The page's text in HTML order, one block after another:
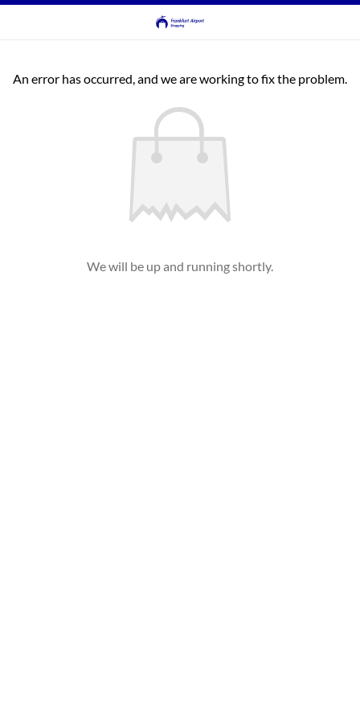
An error has occurred, and we are working to fix the problem.
We will be up and running shortly.